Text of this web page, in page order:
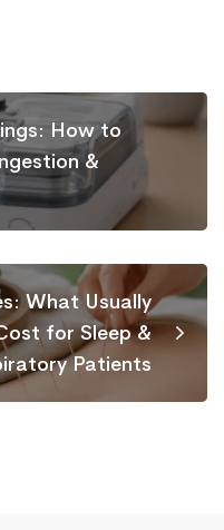
How to
&
What Usually
for Sleep &
Patients